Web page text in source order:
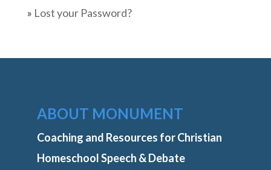
» Lost your Password?
ABOUT MONUMENT
Coaching and Resources for Christian
Homeschool Speech & Debate